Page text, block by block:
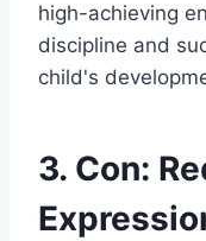
high-achieving
discipline and
child's
3. Con: